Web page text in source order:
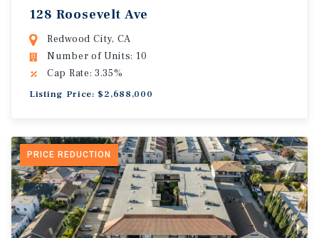
128 Roosevelt Ave
Redwood City, CA
Number of Units: 10
Cap Rate: 3.35%
Listing Price: $2,688,000
PRICE REDUCTION